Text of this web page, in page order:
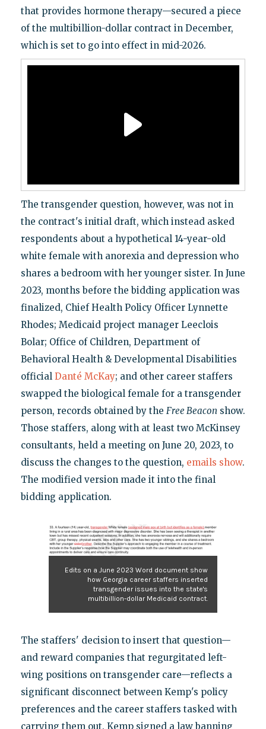
that provides hormone therapy—secured a piece
of the multibillion-dollar contract in December,
which is set to go into effect in mid-2026.
The transgender question, however, was not in
the contract's initial draft, which instead asked
respondents about a hypothetical 14-year-old
white female with anorexia and depression who
shares a bedroom with her younger sister. In June
2023, months before the bidding application was
finalized, Chief Health Policy Officer Lynnette
Rhodes; Medicaid project manager Leeclois
Bolar; Office of Children, Department of
Behavioral Health & Developmental Disabilities
official Danté McKay; and other career staffers
swapped the biological female for a transgender
person, records obtained by the Free Beacon show.
Those staffers, along with at least two McKinsey
consultants, held a meeting on June 20, 2023, to
discuss the changes to the question, emails show.
The modified version made it into the final
bidding application.
Edits on a June 2023 Word document show
how Georgia career staffers inserted
transgender issues into the state's
multibillion-dollar Medicaid contract.
The staffers' decision to insert that question—
and reward companies that regurgitated left-
wing positions on transgender care—reflects a
significant disconnect between Kemp's policy
preferences and the career staffers tasked with
carrying them out. Kemp signed a law banning